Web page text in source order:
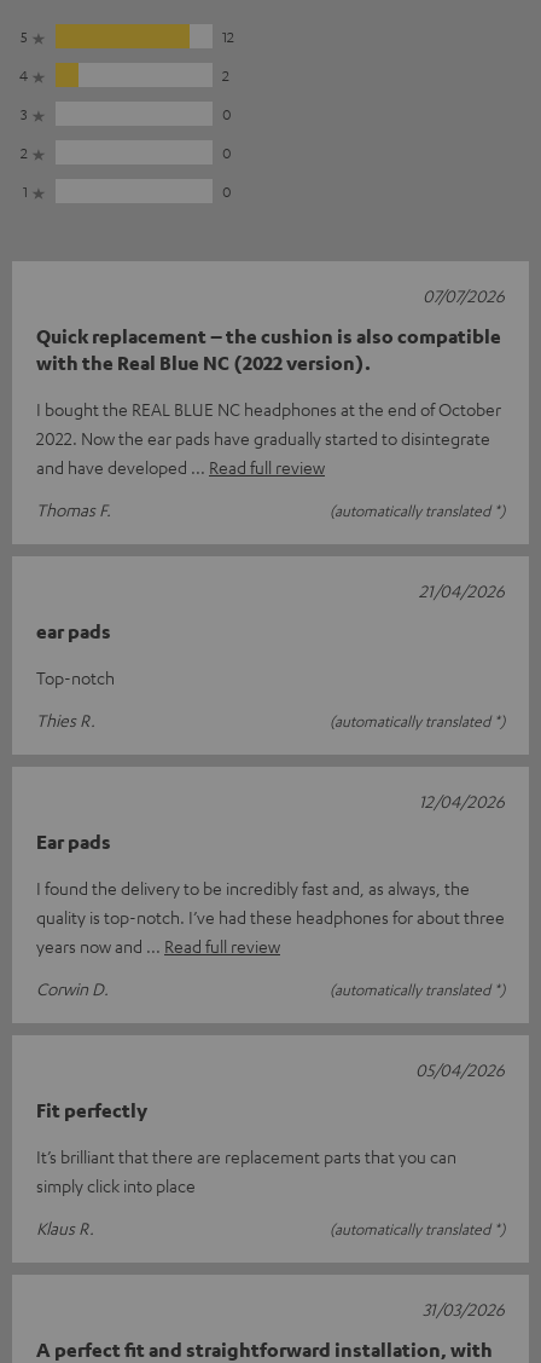
5
12
4
2
3
0
2
0
1
0
Quick replacement – the cushion is also compatible
with the Real Blue NC (2022 version).
I bought the REAL BLUE NC headphones at the end of October
2022. Now the ear pads have gradually started to disintegrate
and have developed
Read full review
Thomas F.
(automatically translated *)
07/07/2026
ear pads
Top-notch
Thies R.
(automatically translated *)
21/04/2026
Ear pads
I found the delivery to be incredibly fast and, as always, the
quality is top-notch. I’ve had these headphones for about three
years now and
Read full review
Corwin D.
(automatically translated *)
12/04/2026
Fit perfectly
It’s brilliant that there are replacement parts that you can
simply click into place
Klaus R.
(automatically translated *)
05/04/2026
A perfect fit and straightforward installation, with
31/03/2026